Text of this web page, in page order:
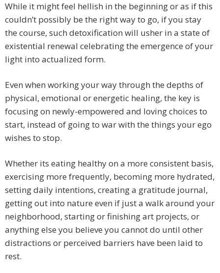
While it might feel hellish in the beginning or as if this
couldn’t possibly be the right way to go, if you stay
the course, such detoxification will usher in a state of
existential renewal celebrating the emergence of your
light into actualized form.
Even when working your way through the depths of
physical, emotional or energetic healing, the key is
focusing on newly-empowered and loving choices to
start, instead of going to war with the things your ego
wishes to stop.
Whether its eating healthy on a more consistent basis,
exercising more frequently, becoming more hydrated,
setting daily intentions, creating a gratitude journal,
getting out into nature even if just a walk around your
neighborhood, starting or finishing art projects, or
anything else you believe you cannot do until other
distractions or perceived barriers have been laid to
rest.